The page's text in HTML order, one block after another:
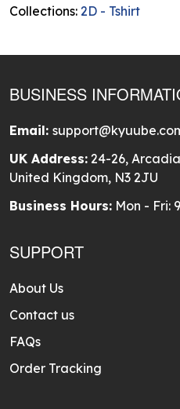
Collections: 2D - Tshirt
BUSINESS
Email:
UK Address: 24-26,
United Kingdom, N3 2JU
Business Hours: Mon - Fri:
SUPPORT
About Us
Contact us
FAQs
Order Tracking